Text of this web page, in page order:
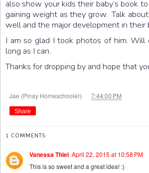
also show your kids their baby’s book
gaining weight as they grow. Talk
well and the major development in their
I am so glad I took photos of him. Will
long as I can.
Thanks for dropping by and hope that
Jae (Pinay Homeschooler) 7:44:00 PM
Share
1 COMMENTS:
Vanessa Thiel April 22, 2015 at 10:58 PM
This is so sweet and a great idea! :)